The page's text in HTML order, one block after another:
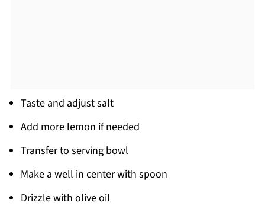
Taste and adjust salt
Add more lemon if needed
Transfer to serving bowl
Make a well in center with spoon
Drizzle with olive oil